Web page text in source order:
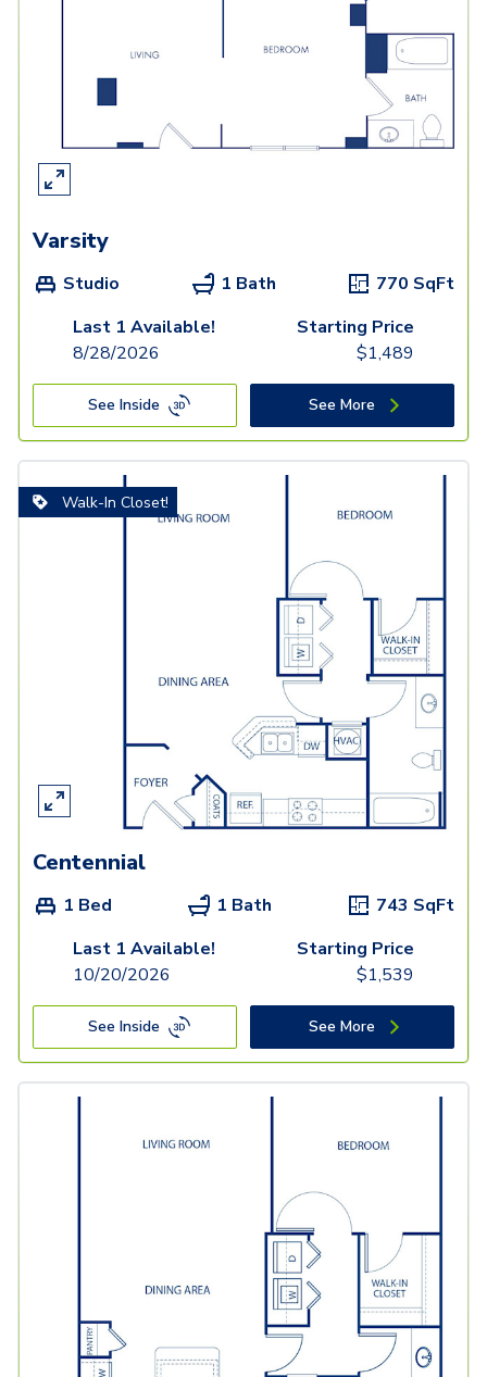
Varsity
Studio 1 Bath 770 SqFt
Last 1 Available!
8/28/2026
Starting Price
$1,489
See Inside See More
Walk-In Closet!
Centennial
1 Bed 1 Bath 743 SqFt
Last 1 Available!
10/20/2026
Starting Price
$1,539
See Inside See More